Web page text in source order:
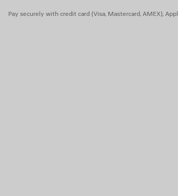
Pay securely with credit card (Visa, Mastercard, AMEX),